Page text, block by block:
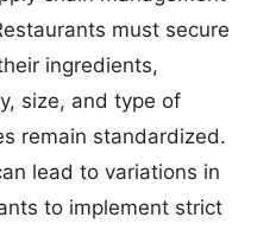
must secure
ingredients,
size, and type of
remain standardized.
lead to variations in
to implement strict